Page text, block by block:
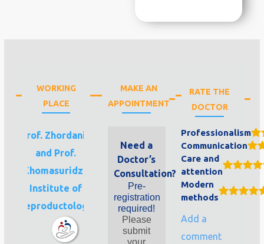
WORKING
PLACE
Prof. Zhordania
and Prof.
Khomasuridze
Institute of
Reproductology
MAKE AN
APPOINTMENT
Need a
Doctor’s
Consultation?
Pre-
registration
required!
Please
submit
your
RATE THE
DOCTOR
Professionalism
Communication
Care and
attention
Modern
methods
Add a
comment